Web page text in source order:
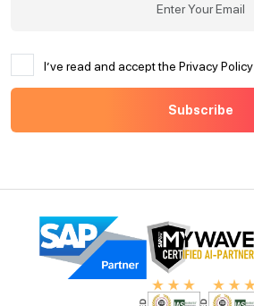
I’ve read and accept the Privacy Policy